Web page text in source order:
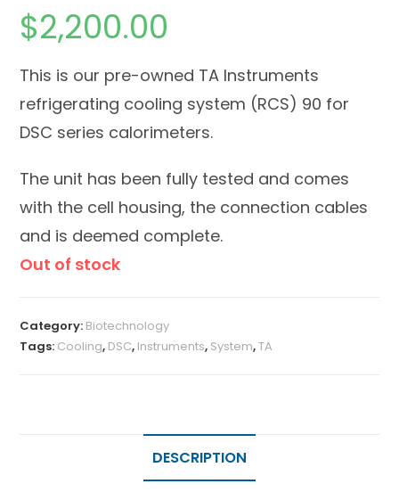
$2,200.00
This is our pre-owned TA Instruments
refrigerating cooling system (RCS) 90 for
DSC series calorimeters.
The unit has been fully tested and comes
with the cell housing, the connection cables
and is deemed complete.
Out of stock
Category: Biotechnology
Tags: Cooling, DSC, Instruments, System,TA
DESCRIPTION